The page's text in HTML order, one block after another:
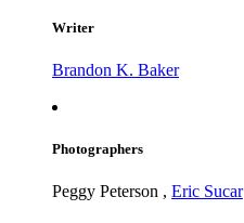
Writer
Brandon K. Baker
Photographers
Peggy Peterson , Eric Sucar